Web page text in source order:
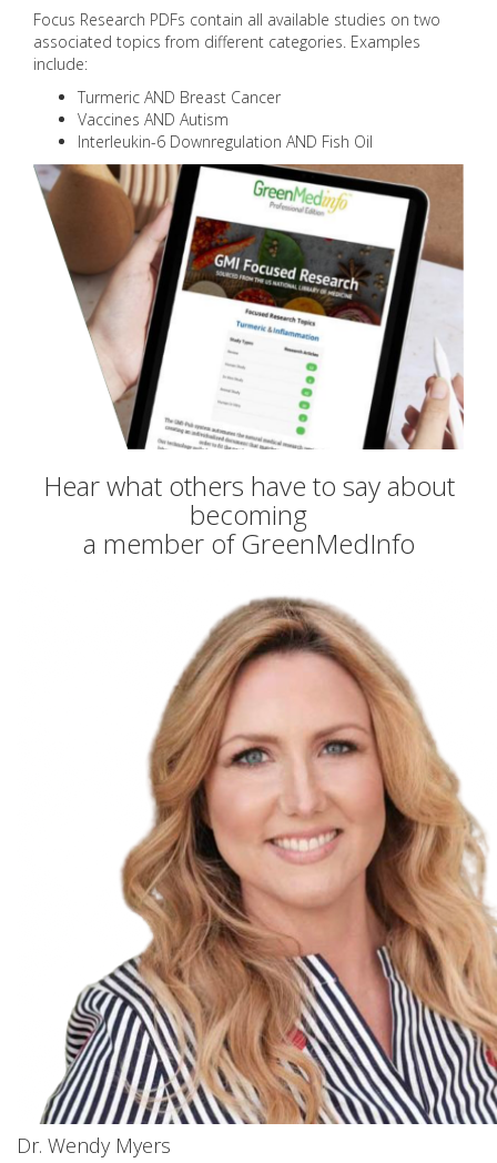
Focus Research PDFs contain all available studies on two
associated topics from different categories. Examples
include:
Turmeric AND Breast Cancer
Vaccines AND Autism
Interleukin-6 Downregulation AND Fish Oil
Hear what others have to say about
becoming
a member of GreenMedInfo
Dr. Wendy Myers